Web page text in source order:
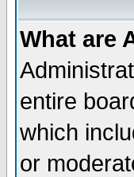
What are
entire
which
or